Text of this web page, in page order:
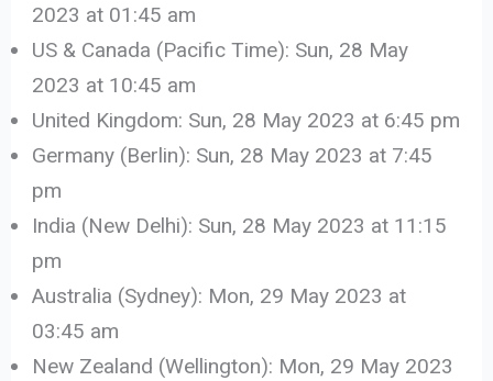
2023 at 01:45 am
US & Canada (Pacific Time): Sun, 28 May
2023 at 10:45 am
United Kingdom: Sun, 28 May 2023 at 6:45 pm
Germany (Berlin): Sun, 28 May 2023 at 7:45
pm
India (New Delhi): Sun, 28 May 2023 at 11:15
pm
Australia (Sydney): Mon, 29 May 2023 at
03:45 am
New Zealand (Wellington): Mon, 29 May 2023